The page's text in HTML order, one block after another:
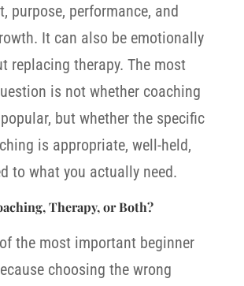
purpose, performance, and
It can also be emotionally
replacing therapy. The most
is not whether coaching
but whether the specific
is appropriate, well-held,
to what you actually need.
Therapy, or Both?
the most important beginner
choosing the wrong